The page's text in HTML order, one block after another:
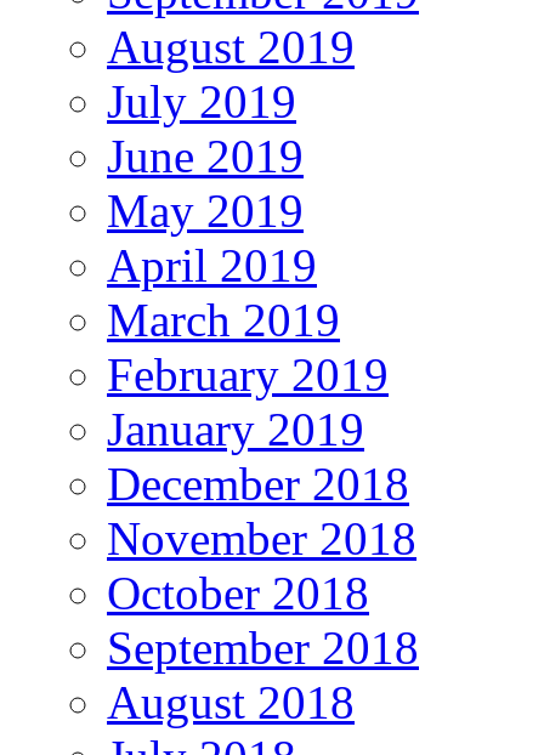
August 2019
July 2019
June 2019
May 2019
April 2019
March 2019
February 2019
January 2019
December 2018
November 2018
October 2018
September 2018
August 2018